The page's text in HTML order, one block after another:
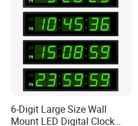
6-Digit Large Size Wall
Mount LED Digital Clock